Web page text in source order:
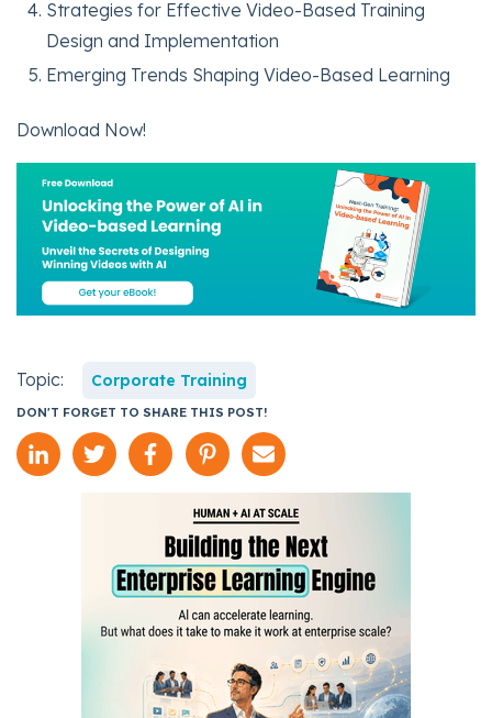
Strategies for Effective Video-Based Training
Design and Implementation
Emerging Trends Shaping Video-Based Learning
Download Now!
Topic: Corporate Training
DON'T FORGET TO SHARE THIS POST!